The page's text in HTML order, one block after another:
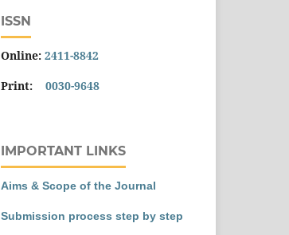
ISSN
Online: 2411-8842
Print: 0030-9648
IMPORTANT LINKS
Aims & Scope of the Journal
Submission process step by step